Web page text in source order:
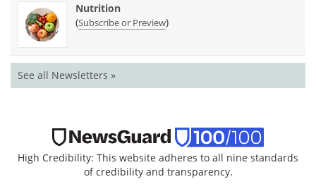
Nutrition
(Subscribe or Preview)
See all Newsletters »
High Credibility: This website adheres to all nine standards
of credibility and transparency.